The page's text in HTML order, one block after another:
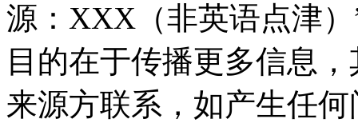
源：XXX（非英语点津
目的在于传播更多信息
来源方联系，如产生任